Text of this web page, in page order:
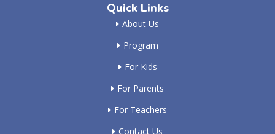
Quick Links
About Us
Program
For Kids
For Parents
For Teachers
Contact Us